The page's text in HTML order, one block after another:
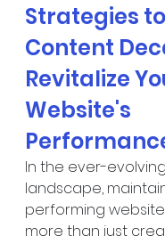
Strategies
Content
Revitalize
Website's
In the ever-
landscape,
performing
more than just